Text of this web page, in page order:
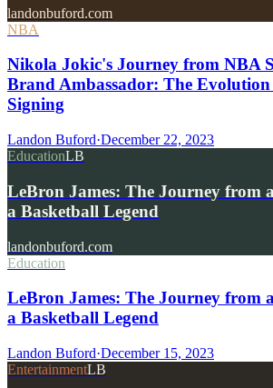
landonbuford.com
NBA
Nikola Jokic's Journey from NBA
Brand Ambassador: The Evolution
Signing
Landon Buford·December 22, 2023
EducationLB
LeBron James: The Journey from
a Basketball Legend
landonbuford.com
Education
LeBron James: The Journey from
a Basketball Legend
Landon Buford·December 15, 2023
EntertainmentLB